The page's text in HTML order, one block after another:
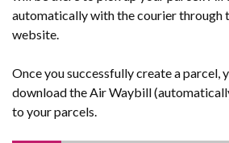
automatically with the courier through
website.
Once you successfully create a parcel,
download the Air Waybill
to your parcels.